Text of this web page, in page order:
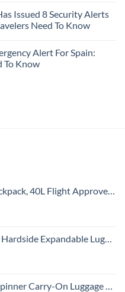
Issued 8 Security Alerts
Need To Know
Alert For Spain:
To Know
Charge Port, 17 Inch Water Resistant Luggage Computer Daypack For College for Men & Women, Black
Spinner Wheels, Checked-Large 28-Inch, Brushed Anthracite
Luggage With Usb Charging Port ,Black